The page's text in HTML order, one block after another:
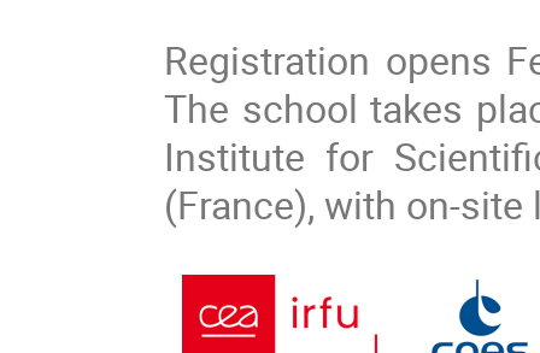
Registration opens
The school takes
Institute for
(France), with on-